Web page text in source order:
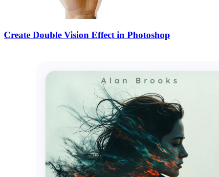
Create Double Vision Effect in Photoshop